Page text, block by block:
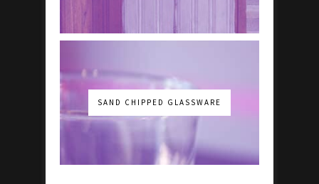
SAND CHIPPED GLASSWARE